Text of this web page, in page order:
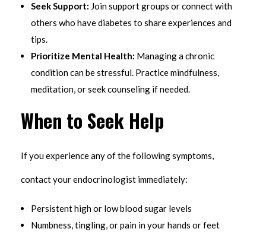
Seek Support: Join support groups or connect with
others who have diabetes to share experiences and
tips.
Prioritize Mental Health: Managing a chronic
condition can be stressful. Practice mindfulness,
meditation, or seek counseling if needed.
When to Seek Help
If you experience any of the following symptoms,
contact your endocrinologist immediately:
Persistent high or low blood sugar levels
Numbness, tingling, or pain in your hands or feet